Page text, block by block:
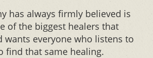
has always firmly believed is
of the biggest healers that
wants everyone who listens to
find that same healing.